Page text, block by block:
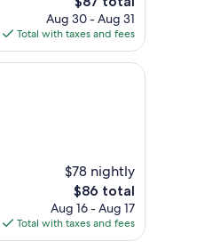
price
is
$87
Aug 30 - Aug 31
Total with taxes and fees
$78 nightly
The
price
is
$86
$86 total
Aug 16 - Aug 17
Total with taxes and fees